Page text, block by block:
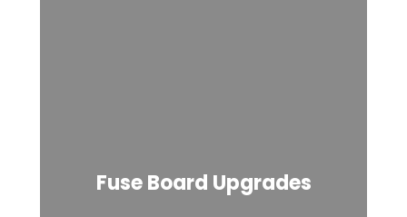
Fuse Board Upgrades